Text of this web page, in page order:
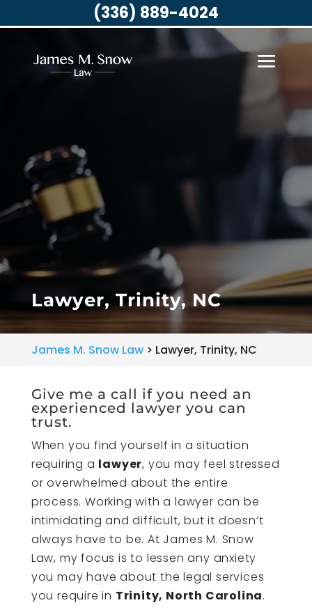
Lawyer, Trinity, NC
James M. Snow Law> Lawyer, Trinity, NC
Give me a call if you need an
experienced lawyer you can
trust.
When you find yourself in a situation
requiring a lawyer, you may feel stressed
or overwhelmed about the entire
process. Working with a lawyer can be
intimidating and difficult, but it doesn’t
always have to be. At James M. Snow
Law, my focus is to lessen any anxiety
you may have about the legal services
you require in Trinity, North Carolina.
(336) 889-4024